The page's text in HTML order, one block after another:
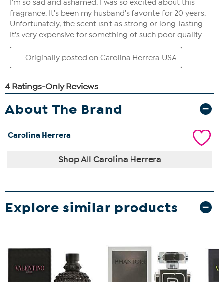
About The Brand
Carolina Herrera
Shop All Carolina Herrera
Explore similar products